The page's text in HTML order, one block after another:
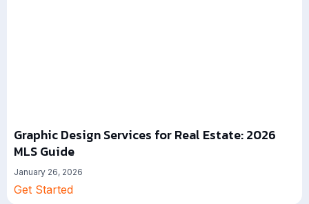
Graphic Design Services for Real Estate: 2026
MLS Guide
January 26, 2026
Get Started